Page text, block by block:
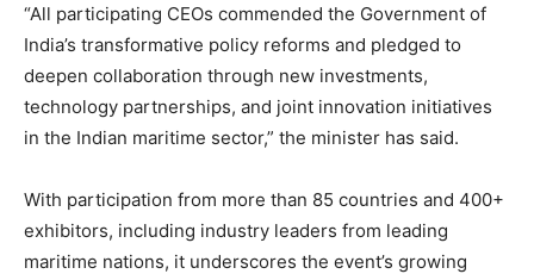
“All participating CEOs commended the Government of
India’s transformative policy reforms and pledged to
deepen collaboration through new investments,
technology partnerships, and joint innovation initiatives
in the Indian maritime sector,” the minister has said.
With participation from more than 85 countries and 400+
exhibitors, including industry leaders from leading
maritime nations, it underscores the event’s growing